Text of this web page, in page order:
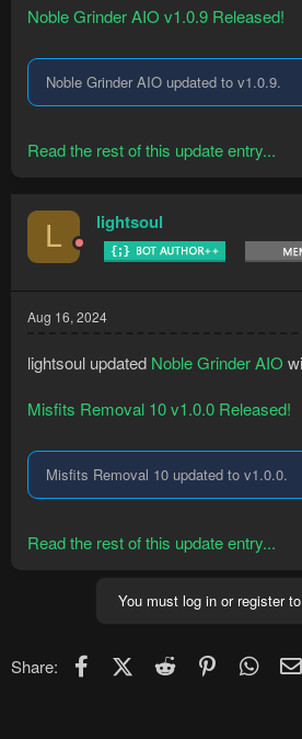
Noble Grinder AIO v1.0.9 Released!
Noble Grinder AIO updated to v1.0.9.
Read the rest of this update entry...
L lightsoul
Aug 16, 2024
lightsoul updated Noble Grinder AIO
Misfits Removal 10 v1.0.0 Released!
Misfits Removal 10 updated to v1.0.0.
Read the rest of this update entry...
You must log in or register
Share: FacebookX (Twitter)
Reddit Pinterest